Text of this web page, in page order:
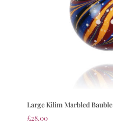
Large Kilim Marbled Bauble
£28.00